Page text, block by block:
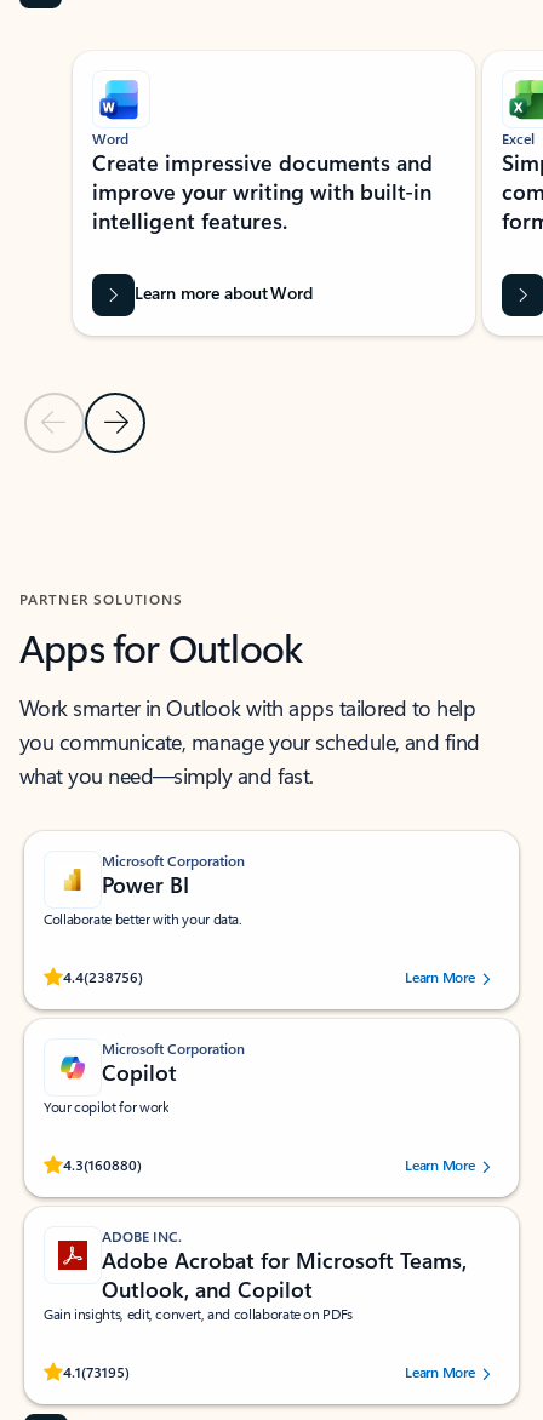
Showing slide 1 of 9
Previous Slide
Next Slide
Word
Create impressive documents and
improve your writing with built-in
intelligent features.
Learn more about Word
Excel
PARTNER SOLUTIONS
Apps for Outlook
Work smarter in Outlook with apps tailored to help
you communicate, manage your schedule, and find
what you need—simply and fast.
Microsoft Corporation
Power BI
Collaborate better with your data.
4.4(238756)
Rated (#=ratingAverage#) stars out of 5 stars, by 238756 users.
Learn More
Microsoft Corporation
Copilot
Your copilot for work
4.3(160880)
Rated (#=ratingAverage#) stars out of 5 stars, by 160880 users.Learn More
ADOBE INC.
Adobe Acrobat for Microsoft Teams,
Outlook, and Copilot
Gain insights, edit, convert, and collaborate on PDFs
4.1(73195)
Rated (#=ratingAverage#) stars out of 5 stars, by 73195 users.Learn More